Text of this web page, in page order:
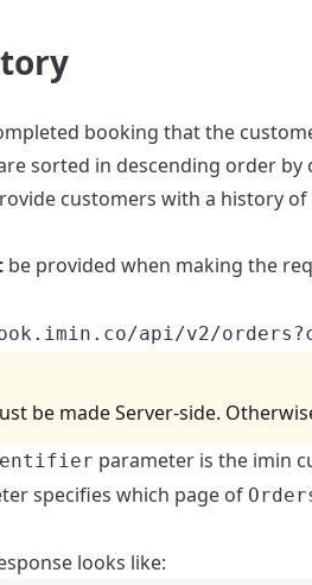
booking that the
sorted in descending order
customers with a history
be provided when making the
api/v2/
be made Server-side.
parameter is the imin
specifies which page of
looks like: